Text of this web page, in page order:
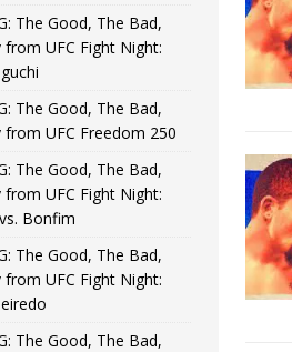
The Good, The Bad,
from UFC Fight Night:
The Good, The Bad,
from UFC Freedom 250
The Good, The Bad,
from UFC Fight Night:
Bonfim
The Good, The Bad,
from UFC Fight Night:
The Good, The Bad,